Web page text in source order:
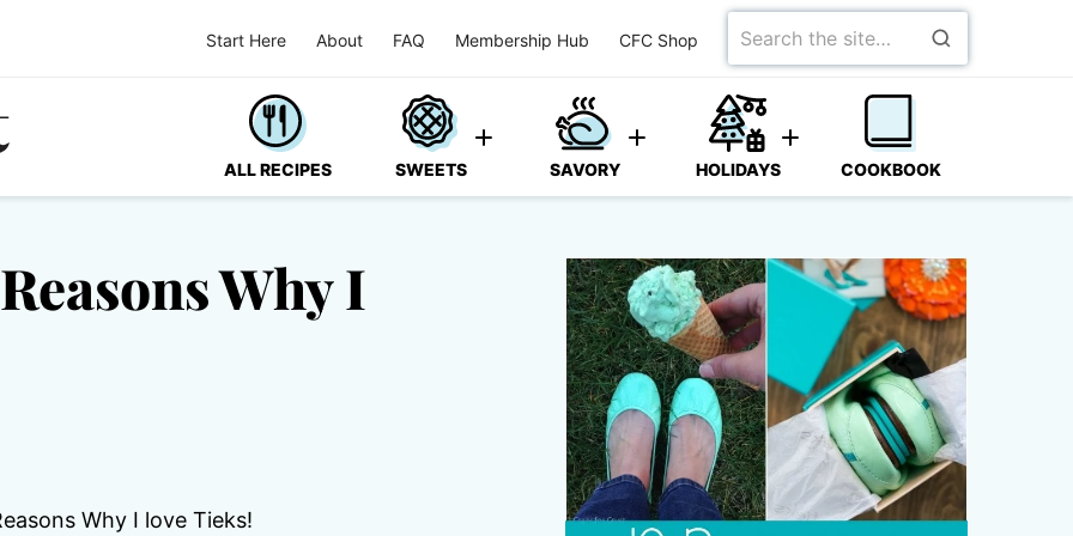
Start Here About FAQ Membership Hub CFC Shop
Search
for
ALL RECIPES SWEETS SAVORY HOLIDAYS COOKBOOK
Why I
Why I love Tieks!